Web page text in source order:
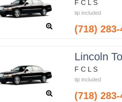
F C L S
tip included
(718)
Lincoln
F C L S
tip included
(718)